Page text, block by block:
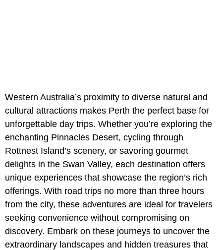
Western Australia’s proximity to diverse natural and
cultural attractions makes Perth the perfect base for
unforgettable day trips. Whether you’re exploring the
enchanting Pinnacles Desert, cycling through
Rottnest Island’s scenery, or savoring gourmet
delights in the Swan Valley, each destination offers
unique experiences that showcase the region’s rich
offerings. With road trips no more than three hours
from the city, these adventures are ideal for travelers
seeking convenience without compromising on
discovery. Embark on these journeys to uncover the
extraordinary landscapes and hidden treasures that